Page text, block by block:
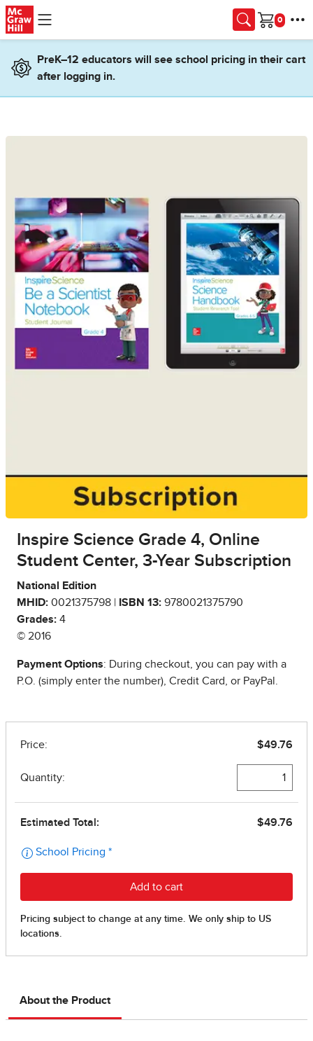
Skip to main content
Cart
PreK–12 educators will see school pricing in their cart
after logging in.
Inspire Science Grade 4, Online
Student Center, 3-Year Subscription
National Edition
MHID: 0021375798 | ISBN 13: 9780021375790
Grades: 4
© 2016
Payment Options: During checkout, you can pay with a
P.O. (simply enter the number), Credit Card, or PayPal.
About the Product